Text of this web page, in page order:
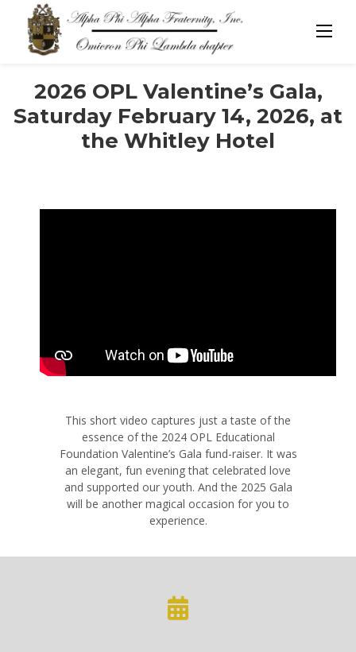
content
2026 OPL Valentine’s Gala,
Saturday February 14, 2026, at
the Whitley Hotel
This short video captures just a taste of the
essence of the 2024 OPL Educational
Foundation Valentine’s Gala fund-raiser. It was
an elegant, fun evening that celebrated love
and supported our youth. And the 2025 Gala
will be another magical occasion for you to
experience.